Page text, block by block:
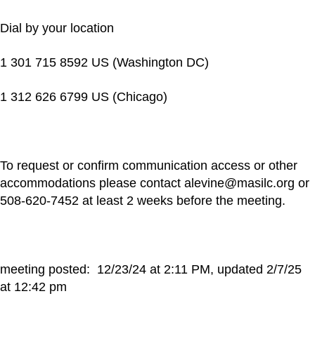
Dial by your location
1 301 715 8592 US (Washington DC)
1 312 626 6799 US (Chicago)
To request or confirm communication access or other
accommodations please contact alevine@masilc.org or
508-620-7452 at least 2 weeks before the meeting.
meeting posted: 12/23/24 at 2:11 PM, updated 2/7/25
at 12:42 pm